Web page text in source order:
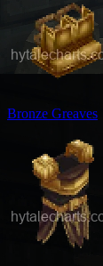
Bronze Greaves